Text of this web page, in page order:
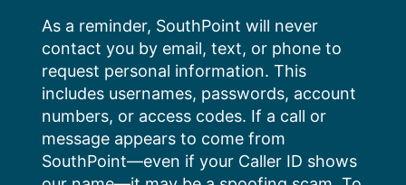
content
As a reminder, SouthPoint will never
contact you by email, text, or phone to
request personal information. This
includes usernames, passwords, account
numbers, or access codes. If a call or
message appears to come from
SouthPoint—even if your Caller ID shows